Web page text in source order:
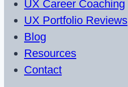
UX Career Coaching
UX Portfolio Reviews
Blog
Resources
Contact